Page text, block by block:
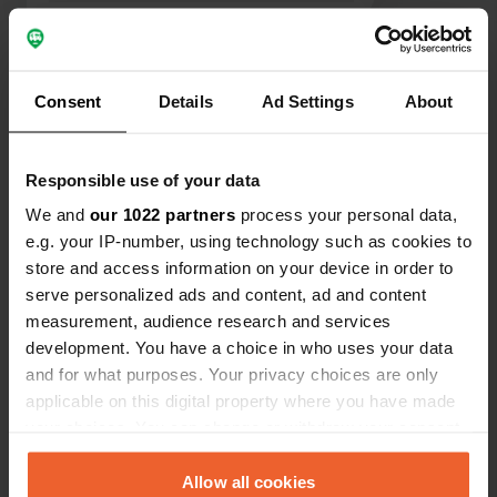
Consent Details Ad Settings About
Responsible use of your data
We and our 1022 partners process your personal data,
e.g. your IP-number, using technology such as cookies to
store and access information on your device in order to
serve personalized ads and content, ad and content
measurement, audience research and services
development. You have a choice in who uses your data
and for what purposes. Your privacy choices are only
applicable on this digital property where you have made
any time from the Cookie Declaration or by clicking on
the Privacy trigger icon.Allow all cookies
Contact
Location
Voie de la Rivière
14663, Saint-Vigor-le-Grand, France
Coordinates
49° 16' 54" N 0° 41' 46" W